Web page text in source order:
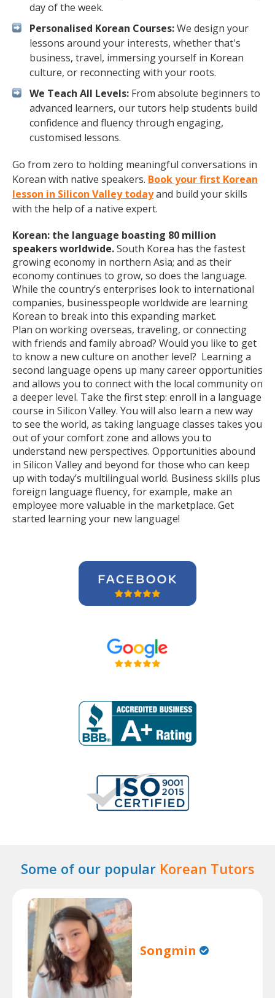
day of the week.
Personalised Korean Courses:We design your
lessons around your interests, whether that's
business, travel, immersing yourself in Korean
culture, or reconnecting with your roots.
We Teach All Levels: From absolute beginners to
advanced learners, our tutors help students build
confidence and fluency through engaging,
customised lessons.
Go from zero to holding meaningful conversations in
Korean with native speakers. Book your first Korean
lesson in Silicon Valley todayand build your skills
with the help of a native expert.
Korean: the language boasting 80 million
speakers worldwide.South Korea has the fastest
growing economy in northern Asia; and as their
economy continues to grow, so does the language.
While the country’s enterprises look to international
companies, businesspeople worldwide are learning
Korean to break into this expanding market.
Plan on working overseas, traveling, or connecting
with friends and family abroad? Would you like to get
to know a new culture on another level? Learning a
second language opens up many career opportunities
and allows you to connect with the local community on
a deeper level. Take the first step: enroll in a language
course in Silicon Valley. You will also learn a new way
to see the world, as taking language classes takes you
out of your comfort zone and allows you to
understand new perspectives. Opportunities abound
in Silicon Valley and beyond for those who can keep
up with today’s multilingual world. Business skills plus
foreign language fluency, for example, make an
employee more valuable in the marketplace. Get
started learning your new language!
Some of our popular Korean Tutors
Songmin